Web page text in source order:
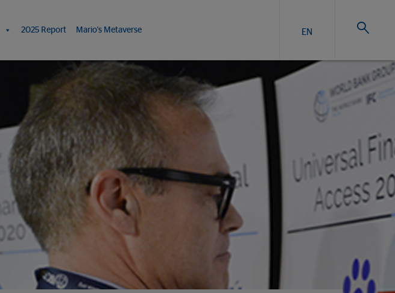
2025 Report Mario's Metaverse EN